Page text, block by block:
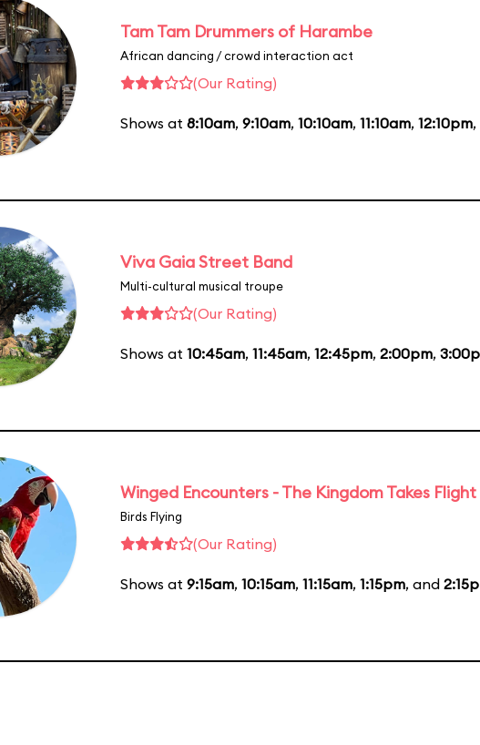
Tam Tam Drummers of Harambe
African dancing / crowd interaction act
(Our Rating)
Shows at 8:10am, 9:10am, 10:10am, 11:10am, 12:10pm,
Viva Gaia Street Band
Multi-cultural musical troupe
(Our Rating)
Shows at 10:45am, 11:45am, 12:45pm, 2:00pm,
Winged Encounters - The Kingdom Takes Flight
Birds Flying
(Our Rating)
Shows at 9:15am, 10:15am, 11:15am, 1:15pm, and